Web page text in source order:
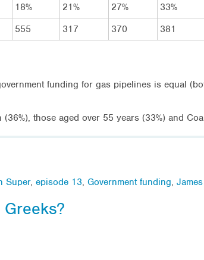
18% 21% 27% 33%
555 317 370 381
funding for gas pipelines is equal
those aged over 55 years (33%) and
Super, episode 13, Government funding,